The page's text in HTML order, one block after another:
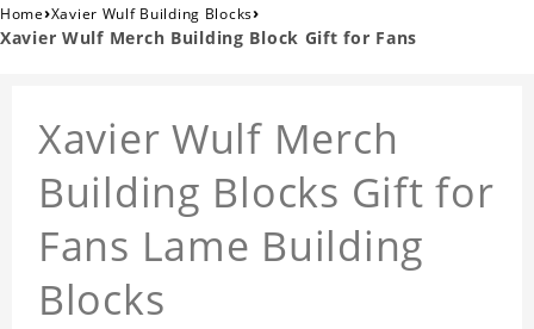
Home›Xavier Wulf Building Blocks›
Xavier Wulf Merch Building Block Gift for Fans
Xavier Wulf Merch
Building Blocks Gift for
Fans Lame Building
Blocks